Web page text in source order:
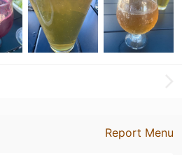
Report Menu